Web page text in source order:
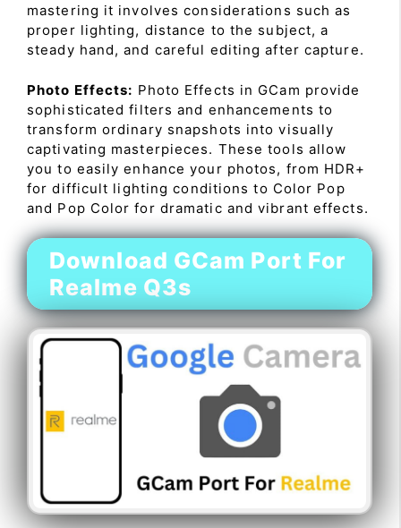
mastering it involves considerations such as
proper lighting, distance to the subject, a
steady hand, and careful editing after capture.
Photo Effects: Photo Effects in GCam provide
sophisticated filters and enhancements to
transform ordinary snapshots into visually
captivating masterpieces. These tools allow
you to easily enhance your photos, from HDR+
for difficult lighting conditions to Color Pop
and Pop Color for dramatic and vibrant effects.
Download GCam Port For
Realme Q3s